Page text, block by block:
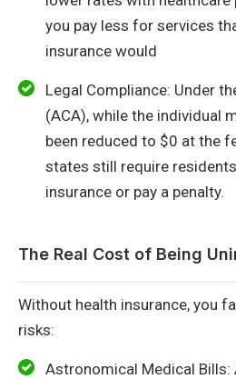
you pay less for services
insurance would
Legal Compliance: Under
(ACA), while the individual
been reduced to $0 at the
states still require
insurance or pay a penalty.
The Real Cost of Being
Without health insurance, you
risks:
Astronomical Medical Bills: